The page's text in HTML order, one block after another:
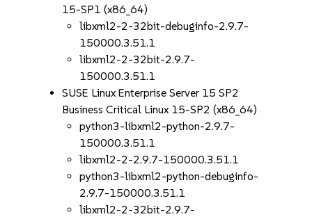
15-SP1 (x86_64)
libxml2-2-32bit-debuginfo-2.9.7-
150000.3.51.1
libxml2-2-32bit-2.9.7-
150000.3.51.1
SUSE Linux Enterprise Server 15 SP2
Business Critical Linux 15-SP2 (x86_64)
python3-libxml2-python-2.9.7-
150000.3.51.1
libxml2-2-2.9.7-150000.3.51.1
python3-libxml2-python-debuginfo-
2.9.7-150000.3.51.1
libxml2-2-32bit-2.9.7-